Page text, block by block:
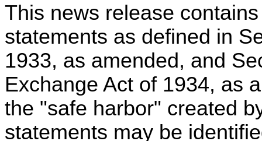
This news release
statements as defined in
1933, as amended, and
Exchange Act of 1934, as
the "safe harbor" created
statements may be